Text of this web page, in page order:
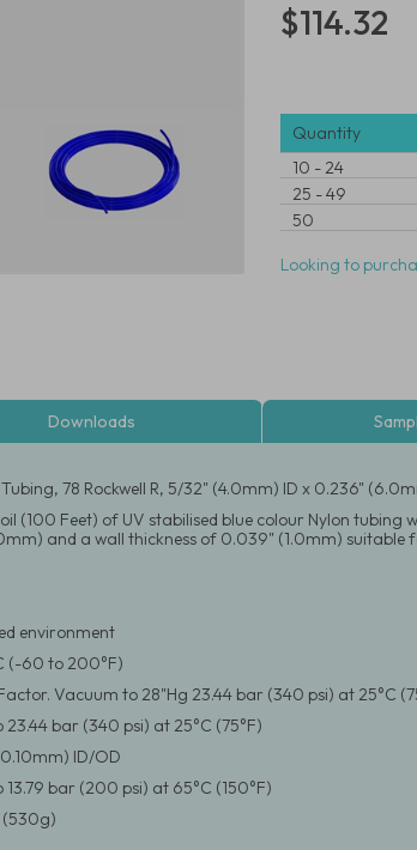
$114.32
Quantity
10 -24
25 -49
50
Looking to
Downloads
Tubing, 78 Rockwell R, 5/32" (4.0mm) ID x 0.236"
(100 Feet) of UV stabilised blue colour Nylon
and a wall thickness of 0.039" (1.0mm) suitable
environment
(-60 to 200°F)
Vacuum to 28"Hg 23.44 bar (340 psi) at 25°C
bar (340 psi) at 25°C (75°F)
ID/OD
bar (200 psi) at 65°C (150°F)